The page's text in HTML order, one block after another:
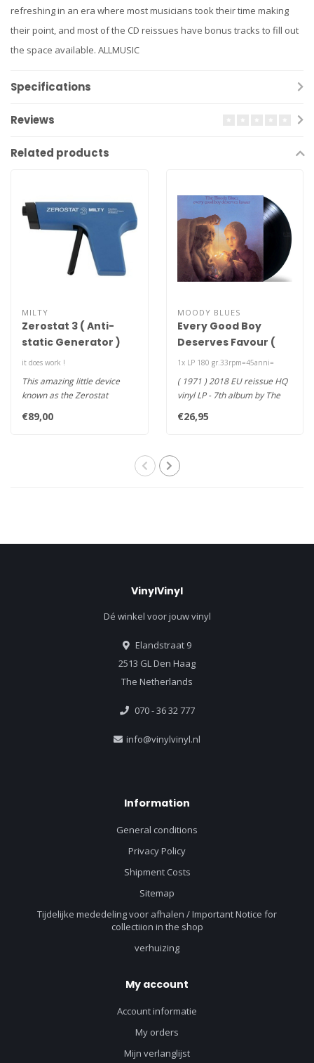
refreshing in an era where most musicians took their time making
their point, and most of the CD reissues have bonus tracks to fill out
the space available. ALLMUSIC
Specifications
Reviews
Related products
MILTY
Zerostat 3 ( Anti-
static Generator )
it does work !
This amazing little device
known as the Zerostat
antistatic..
€89,00
MOODY BLUES
Every Good Boy
Deserves Favour (
180g vinyl LP )
1x LP 180 gr.33rpm=45anni=
( 1971 ) 2018 EU reissue HQ
vinyl LP - 7th album by The
€26,95
VinylVinyl
Dé winkel voor jouw vinyl
Elandstraat 9
2513 GL Den Haag
The Netherlands
070 - 36 32 777
info@vinylvinyl.nl
Information
General conditions
Privacy Policy
Shipment Costs
Sitemap
Tijdelijke mededeling voor afhalen / Important Notice for
collectiion in the shop
verhuizing
My account
Account informatie
My orders
Mijn verlanglijst